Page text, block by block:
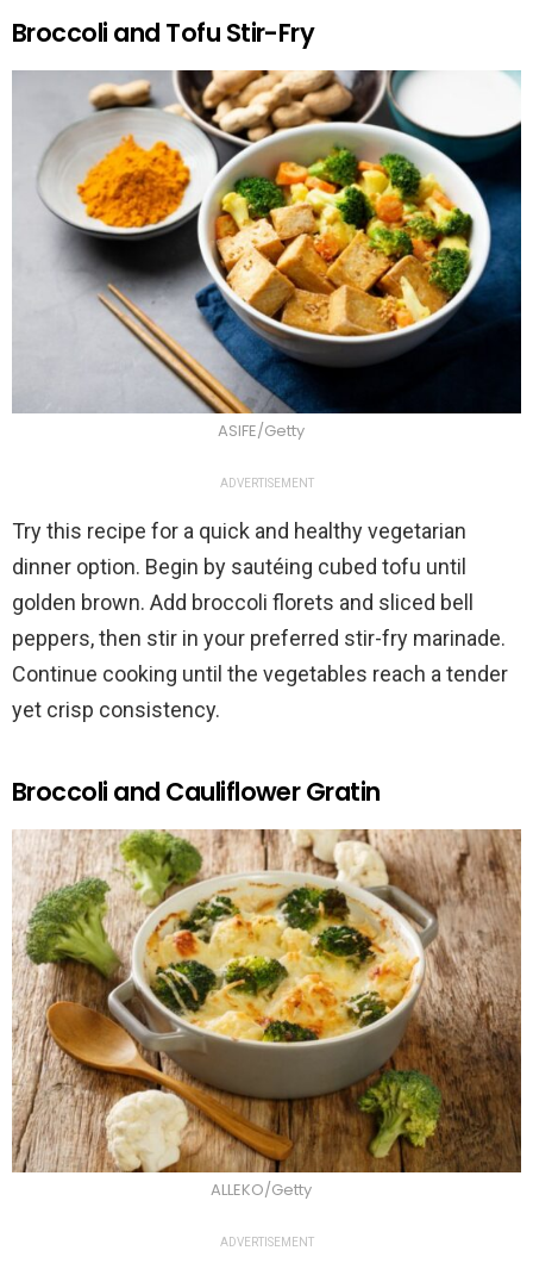
Broccoli and Tofu Stir-Fry
ASIFE/Getty
ADVERTISEMENT
Try this recipe for a quick and healthy vegetarian
dinner option. Begin by sautéing cubed tofu until
golden brown. Add broccoli florets and sliced bell
peppers, then stir in your preferred stir-fry marinade.
Continue cooking until the vegetables reach a tender
yet crisp consistency.
Broccoli and Cauliflower Gratin
ALLEKO/Getty
ADVERTISEMENT